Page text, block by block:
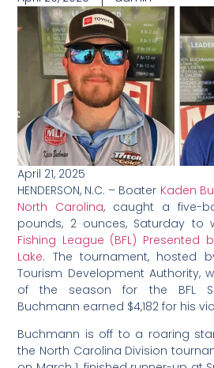
April 21, 2025
HENDERSON, N.C. – Boater Kaden
North Carolina, caught a five-
pounds, 2 ounces, Saturday to
Fishing League (BFL) Presented
Lake. The tournament, hosted
Tourism Development Authority,
of the season for the BFL
Buchmann earned $4,182 for his
Buchmann is off to a roaring
the North Carolina Division